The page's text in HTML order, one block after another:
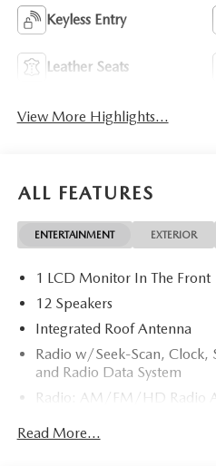
Keyless Entry
Leather Seats
View More Highlights...
ALL FEATURES
ENTERTAINMENT EXTERIOR
1 LCD Monitor In The Front
12 Speakers
Integrated Roof Antenna
Radio w/Seek-Scan, Clock,
and Radio Data System
Radio: AM/FM/HD Radio
Apple CarPlay and Android
Read More...